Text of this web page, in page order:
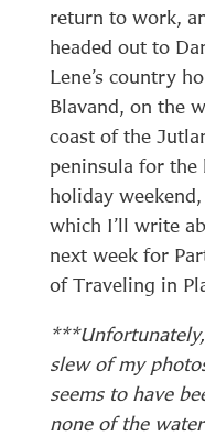
return to work,
headed out to
Lene’s country
Blavand, on the
coast of the
peninsula for the
holiday weekend,
which I’ll write
next week for
of Traveling in
***
slew of my
seems to have
none of the